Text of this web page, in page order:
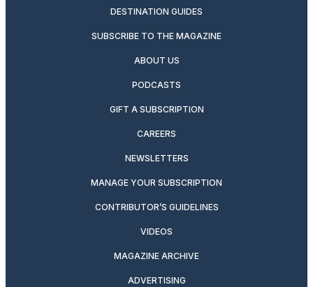
DESTINATION GUIDES
SUBSCRIBE TO THE MAGAZINE
ABOUT US
PODCASTS
GIFT A SUBSCRIPTION
CAREERS
NEWSLETTERS
MANAGE YOUR SUBSCRIPTION
CONTRIBUTOR’S GUIDELINES
VIDEOS
MAGAZINE ARCHIVE
ADVERTISING